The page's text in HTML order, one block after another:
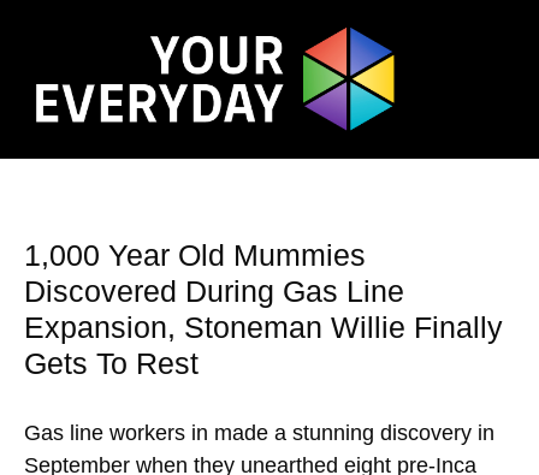
1,000 Year Old Mummies
Discovered During Gas Line
Expansion, Stoneman Willie Finally
Gets To Rest
Gas line workers in made a stunning discovery in
September when they unearthed eight pre-Inca